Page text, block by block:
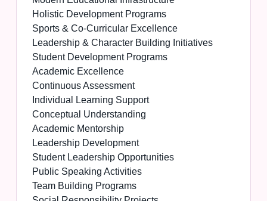
Holistic Development Programs
Sports & Co-Curricular Excellence
Leadership & Character Building Initiatives
Student Development Programs
Academic Excellence
Continuous Assessment
Individual Learning Support
Conceptual Understanding
Academic Mentorship
Leadership Development
Student Leadership Opportunities
Public Speaking Activities
Team Building Programs